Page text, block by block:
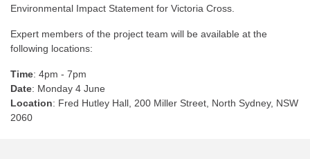
Environmental Impact Statement for Victoria Cross.
Expert members of the project team will be available at the
following locations:
Time: 4pm - 7pm
Date: Monday 4 June
Location: Fred Hutley Hall, 200 Miller Street, North Sydney, NSW
2060